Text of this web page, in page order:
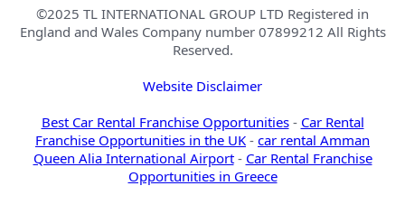
©2025 TL INTERNATIONAL GROUP LTD Registered in
England and Wales Company number 07899212 All Rights
Reserved.
Website Disclaimer
Best Car Rental Franchise Opportunities- Car Rental
Franchise Opportunities in the UK - car rental Amman
Queen Alia International Airport- Car Rental Franchise
Opportunities in Greece